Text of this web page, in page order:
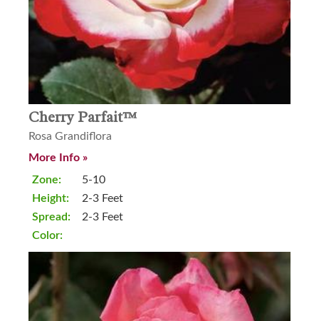
Cherry Parfait™
Rosa Grandiflora
More Info »
Zone:
Height:
Spread:
Color:
5-10
2-3 Feet
2-3 Feet